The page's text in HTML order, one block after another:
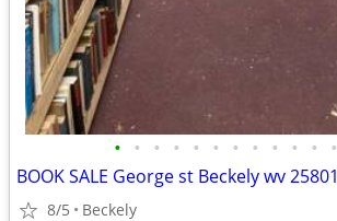
• • • • • • • • • • • •
BOOK SALE George st Beckely wv 25801
8/5 Beckely